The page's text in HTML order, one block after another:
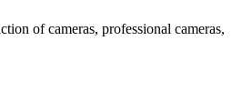
of cameras, professional cameras,